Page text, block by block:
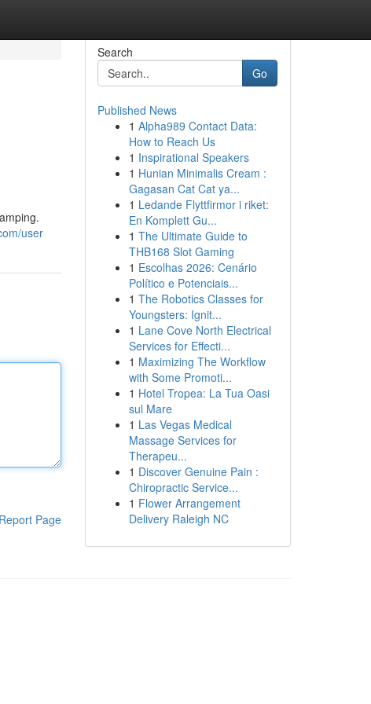
user
Report Page
Search
Go
Published News
1 Alpha989 Contact Data:
How to Reach Us
1 Inspirational Speakers
1 Hunian Minimalis Cream :
Gagasan Cat Cat ya...
1 Ledande Flyttfirmor i riket:
En Komplett Gu...
1 The Ultimate Guide to
THB168 Slot Gaming
1 Escolhas 2026: Cenário
Político e Potenciais...
1 The Robotics Classes for
Youngsters: Ignit...
1 Lane Cove North Electrical
Services for Effecti...
1 Maximizing The Workflow
with Some Promoti...
1 Hotel Tropea: La Tua Oasi
sul Mare
1 Las Vegas Medical
Massage Services for
Therapeu...
1 Discover Genuine Pain :
Chiropractic Service...
1 Flower Arrangement
Delivery Raleigh NC